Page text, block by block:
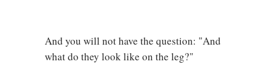
And you will not have the question: "And
what do they look like on the leg?"